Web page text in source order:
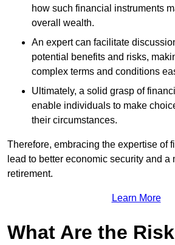
how such financial instruments
overall wealth.
An expert can facilitate
potential benefits and risks,
complex terms and conditions
Ultimately, a solid grasp of
enable individuals to make
their circumstances.
Therefore, embracing the expertise of
lead to better economic security and a
retirement.
Learn More
What Are the